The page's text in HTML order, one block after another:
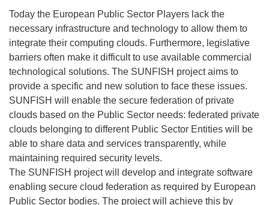
Today the European Public Sector Players lack the
necessary infrastructure and technology to allow them to
integrate their computing clouds. Furthermore, legislative
barriers often make it difficult to use available commercial
technological solutions. The SUNFISH project aims to
provide a specific and new solution to face these issues.
SUNFISH will enable the secure federation of private
clouds based on the Public Sector needs: federated private
clouds belonging to different Public Sector Entities will be
able to share data and services transparently, while
maintaining required security levels.
The SUNFISH project will develop and integrate software
enabling secure cloud federation as required by European
Public Sector bodies. The project will achieve this by